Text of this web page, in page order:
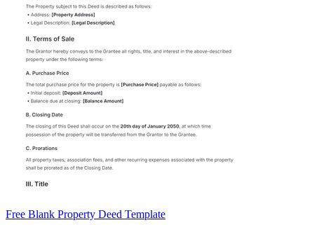
Free Blank Property Deed Template